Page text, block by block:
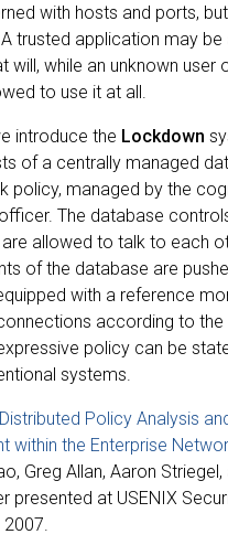
with hosts and ports,
trusted application may
will, while an unknown user
to use it at all.
introduce the Lockdown
of a centrally managed
policy, managed by the
The database
are allowed to talk to each
of the database are
with a reference
according to the
policy can be
systems.
Policy Analysis
within the Enterprise
Greg Allan, Aaron
presented at USENIX
2007.